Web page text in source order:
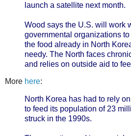
launch a satellite next month.
Wood says the U.S. will work
governmental organizations
the food already in North
needy. The North faces
and relies on outside aid to
More here:
North Korea has had to rely
to feed its population of 23
struck in the 1990s.